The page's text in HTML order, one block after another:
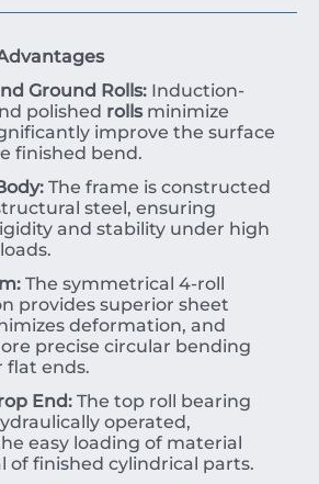
Ground Rolls: Induction-
polished rollsminimize
improve the surface
finished bend.
The frame is constructed
steel, ensuring
and stability under high
The symmetrical 4-roll
provides superior sheet
deformation, and
precise circular bending
flat ends.
End: The top roll bearing
operated,
easy loading of material
of finished cylindrical parts.